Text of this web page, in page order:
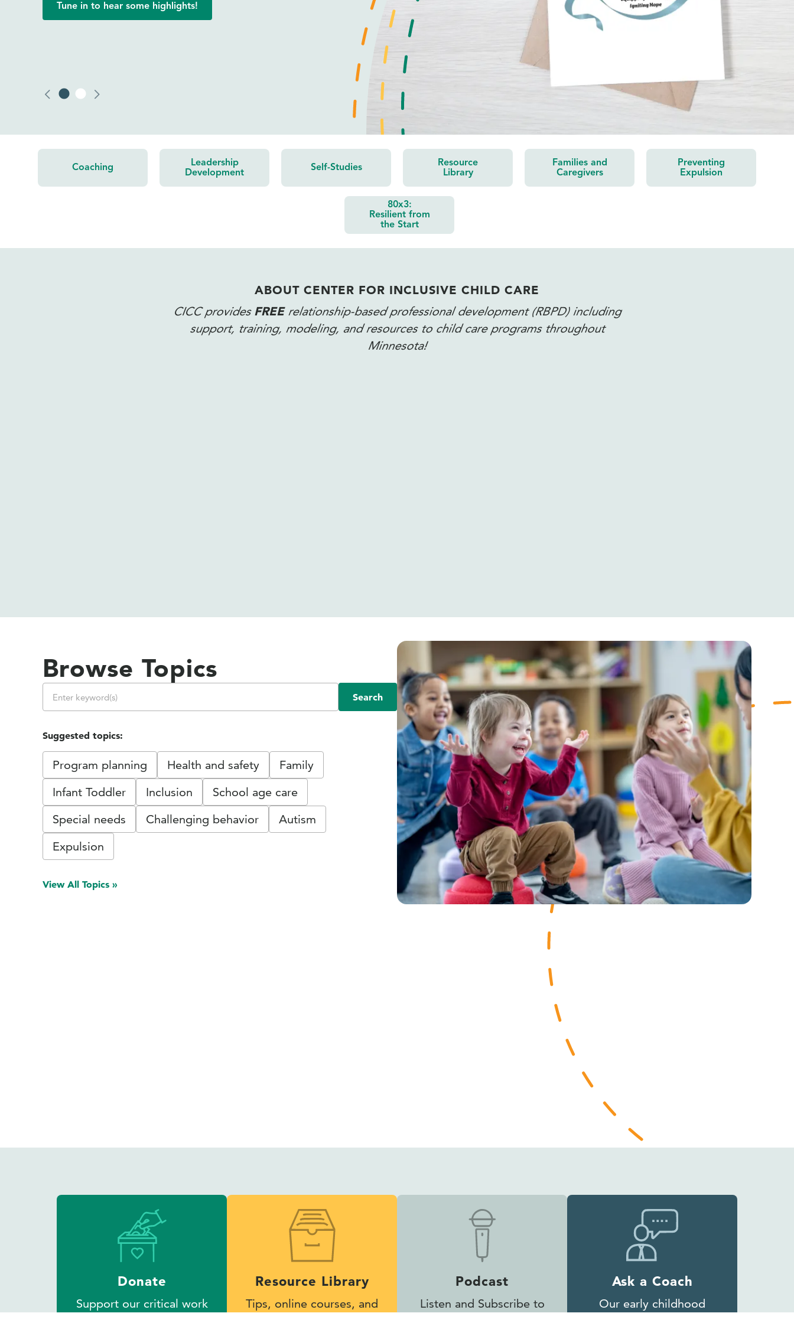
Click to read one participant’s experience.
Coaching
Leadership
Development
Self-Studies
Resource
Library
Families and
Caregivers
Preventing
Expulsion
80x3:
Resilient from
the Start
ABOUT CENTER FOR INCLUSIVE CHILD CARE
CICC provides FREErelationship-based professional development (RBPD) including
support, training, modeling, and resources to child care programs throughout
Minnesota!
Browse Topics
Search
Suggested topics:
Program planning Health and safety
Family
Infant Toddler
Inclusion
School age care
Special needs
Challenging behavior
Autism
Expulsion
View All Topics »
Donate
Support our critical work
Resource Library
Tips, online courses, and
Podcast
Listen and Subscribe to
Ask a Coach
Our early childhood